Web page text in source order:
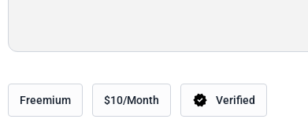
Freemium $10/Month Verified